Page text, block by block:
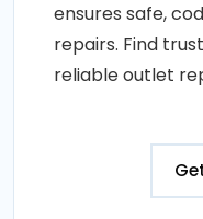
ensures safe,
repairs. Find
reliable outlet